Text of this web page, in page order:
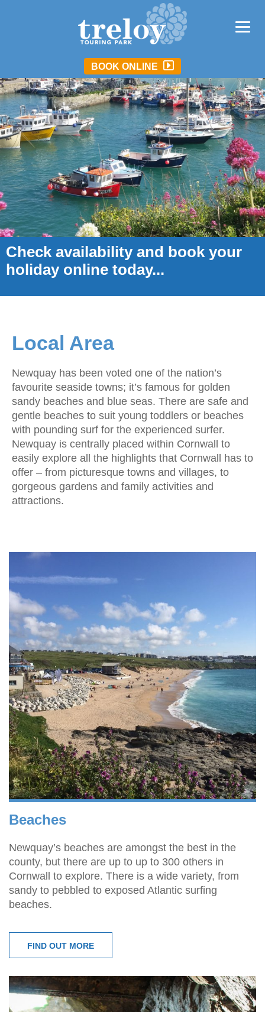
BOOK ONLINE
Check availability and book your
holiday online today...
Local Area
Newquay has been voted one of the nation’s
favourite seaside towns; it’s famous for golden
sandy beaches and blue seas. There are safe and
gentle beaches to suit young toddlers or beaches
with pounding surf for the experienced surfer.
Newquay is centrally placed within Cornwall to
easily explore all the highlights that Cornwall has to
offer – from picturesque towns and villages, to
gorgeous gardens and family activities and
attractions.
Beaches
Newquay’s beaches are amongst the best in the
county, but there are up to up to 300 others in
Cornwall to explore. There is a wide variety, from
sandy to pebbled to exposed Atlantic surfing
beaches.
FIND OUT MORE